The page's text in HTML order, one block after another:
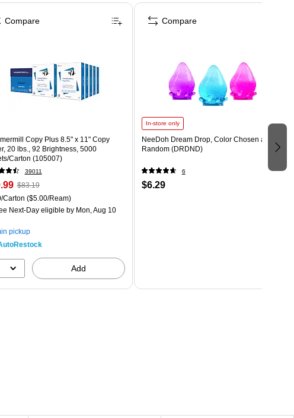
Copy Plus 8.5" x 11" Copy
20 lbs., 92 Brightness, 5000
Carton (105007)
39011
$83.19
Carton ($5.00/Ream)
Next-Day eligible by Mon, Aug 10
pickup
Add
Compare
In-store only
NeeDoh Dream Drop, Color Chosen at
Random (DRDND)
6
$6.29
Compare